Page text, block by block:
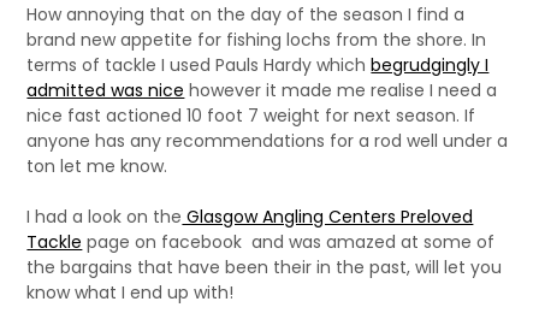
How annoying that on the day of the season I find a
brand new appetite for fishing lochs from the shore. In
terms of tackle I used Pauls Hardy whichbegrudgingly I
admitted was nice however it made me realise I need a
nice fast actioned 10 foot 7 weight for next season. If
anyone has any recommendations for a rod well under a
ton let me know.
I had a look on the Glasgow Angling Centers Preloved
Tackle page on facebook and was amazed at some of
the bargains that have been their in the past, will let you
know what I end up with!